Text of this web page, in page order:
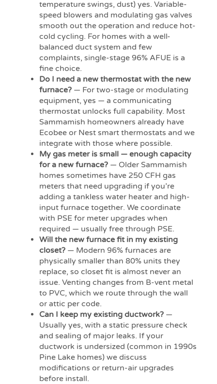
temperature swings, dust) yes. Variable-
speed blowers and modulating gas valves
smooth out the operation and reduce hot-
cold cycling. For homes with a well-
balanced duct system and few
complaints, single-stage 96% AFUE is a
fine choice.
Do I need a new thermostat with the new
furnace? — For two-stage or modulating
equipment, yes — a communicating
thermostat unlocks full capability. Most
Sammamish homeowners already have
Ecobee or Nest smart thermostats and we
integrate with those where possible.
My gas meter is small — enough capacity
for a new furnace? — Older Sammamish
homes sometimes have 250 CFH gas
meters that need upgrading if you’re
adding a tankless water heater and high-
input furnace together. We coordinate
with PSE for meter upgrades when
required — usually free through PSE.
Will the new furnace fit in my existing
closet? — Modern 96% furnaces are
physically smaller than 80% units they
replace, so closet fit is almost never an
issue. Venting changes from B-vent metal
to PVC, which we route through the wall
or attic per code.
Can I keep my existing ductwork? —
Usually yes, with a static pressure check
and sealing of major leaks. If your
ductwork is undersized (common in 1990s
Pine Lake homes) we discuss
modifications or return-air upgrades
before install.